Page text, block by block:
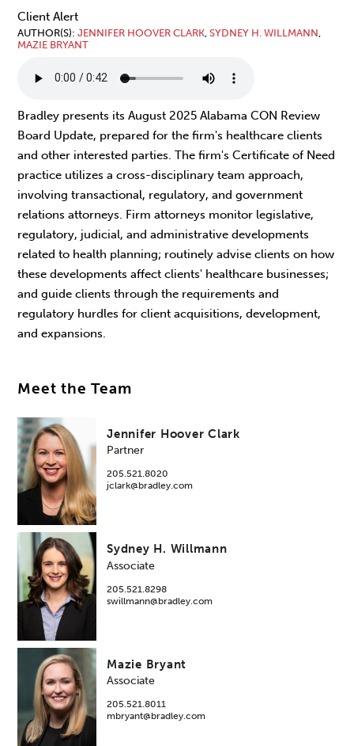
Client Alert
AUTHOR(S) JENNIFER HOOVER CLARK,SYDNEY H. WILLMANN,
MAZIE BRYANT
Bradley presents its August 2025 Alabama CON Review
Board Update, prepared for the firm's healthcare clients
and other interested parties. The firm's Certificate of Need
practice utilizes a cross-disciplinary team approach,
involving transactional, regulatory, and government
relations attorneys. Firm attorneys monitor legislative,
regulatory, judicial, and administrative developments
related to health planning; routinely advise clients on how
these developments affect clients' healthcare businesses;
and guide clients through the requirements and
regulatory hurdles for client acquisitions, development,
and expansions.
Meet the Team
Jennifer Hoover Clark
Partner
205.521.8020
jclark@bradley.com
Sydney H. Willmann
Associate
205.521.8298
swillmann@bradley.com
Mazie Bryant
Associate
205.521.8011
mbryant@bradley.com